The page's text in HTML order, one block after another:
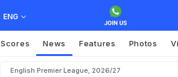
ENG
Scores News Features Photos
English Premier League, 2026/27